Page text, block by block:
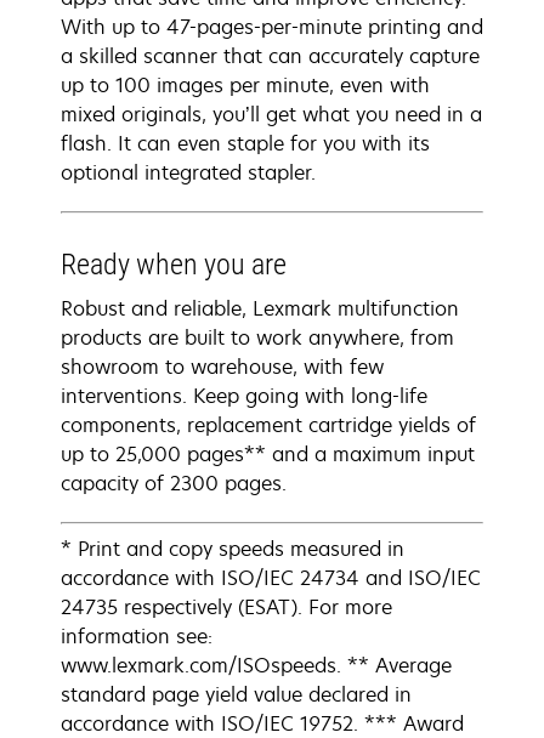
With up to 47-pages-per-minute printing and
a skilled scanner that can accurately capture
up to 100 images per minute, even with
mixed originals, you’ll get what you need in a
flash. It can even staple for you with its
optional integrated stapler.
Ready when you are
Robust and reliable, Lexmark multifunction
products are built to work anywhere, from
showroom to warehouse, with few
interventions. Keep going with long-life
components, replacement cartridge yields of
up to 25,000 pages** and a maximum input
capacity of 2300 pages.
* Print and copy speeds measured in
accordance with ISO/IEC 24734 and ISO/IEC
24735 respectively (ESAT). For more
information see:
www.lexmark.com/ISOspeeds. ** Average
standard page yield value declared in
accordance with ISO/IEC 19752. *** Award